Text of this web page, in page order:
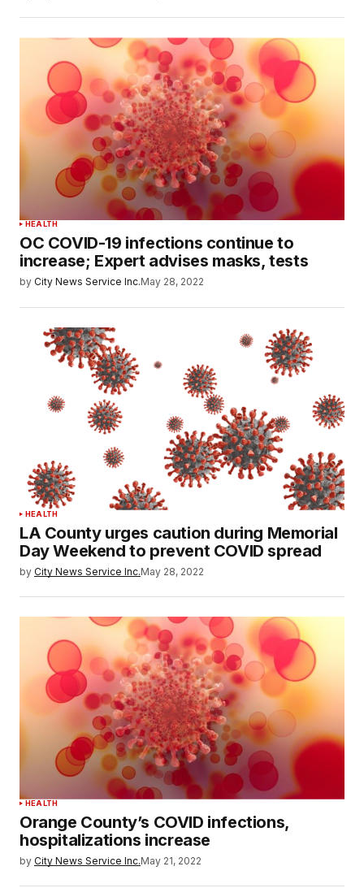
HEALTH
OC COVID-19 infections continue to
increase; Expert advises masks, tests
by City News Service Inc.May 28, 2022
HEALTH
LA County urges caution during Memorial
Day Weekend to prevent COVID spread
by City News Service Inc.May 28, 2022
HEALTH
Orange County’s COVID infections,
hospitalizations increase
by City News Service Inc.May 21, 2022